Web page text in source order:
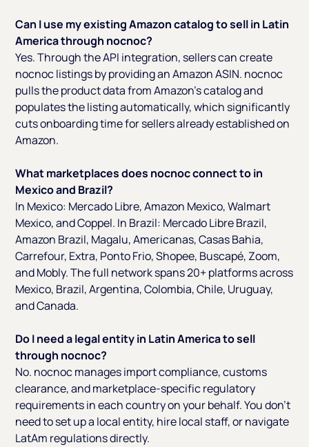
Can I use my existing Amazon catalog to sell in Latin
America through nocnoc?
Yes. Through the API integration, sellers can create
nocnoc listings by providing an Amazon ASIN. nocnoc
pulls the product data from Amazon's catalog and
populates the listing automatically, which significantly
cuts onboarding time for sellers already established on
Amazon.
What marketplaces does nocnoc connect to in
Mexico and Brazil?
In Mexico: Mercado Libre, Amazon Mexico, Walmart
Mexico, and Coppel. In Brazil: Mercado Libre Brazil,
Amazon Brazil, Magalu, Americanas, Casas Bahia,
Carrefour, Extra, Ponto Frio, Shopee, Buscapé, Zoom,
and Mobly. The full network spans 20+ platforms across
Mexico, Brazil, Argentina, Colombia, Chile, Uruguay,
and Canada.
Do I need a legal entity in Latin America to sell
through nocnoc?
No. nocnoc manages import compliance, customs
clearance, and marketplace-specific regulatory
requirements in each country on your behalf. You don't
need to set up a local entity, hire local staff, or navigate
LatAm regulations directly.